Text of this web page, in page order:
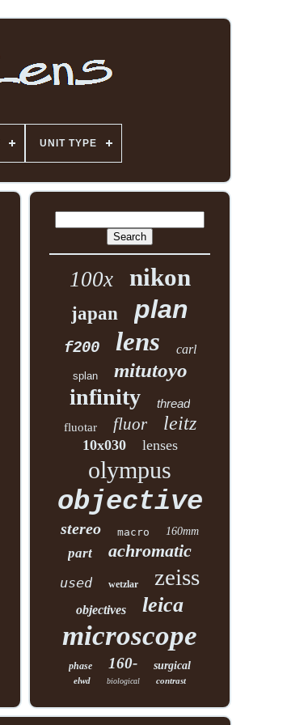
UNIT TYPE
100x nikon
japan plan
f200 lens carl
splan mitutoyo
infinity thread
fluotar fluor leitz
10x030 lenses
olympus
objective
stereo macro 160mm
part achromatic
used wetzlar zeiss
objectives leica
microscope
phase 160- surgical
elwd biological contrast